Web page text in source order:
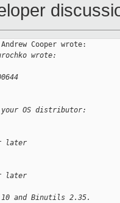
Cooper wrote:
wrote:
your OS distributor:
later
later
and Binutils 2.35.